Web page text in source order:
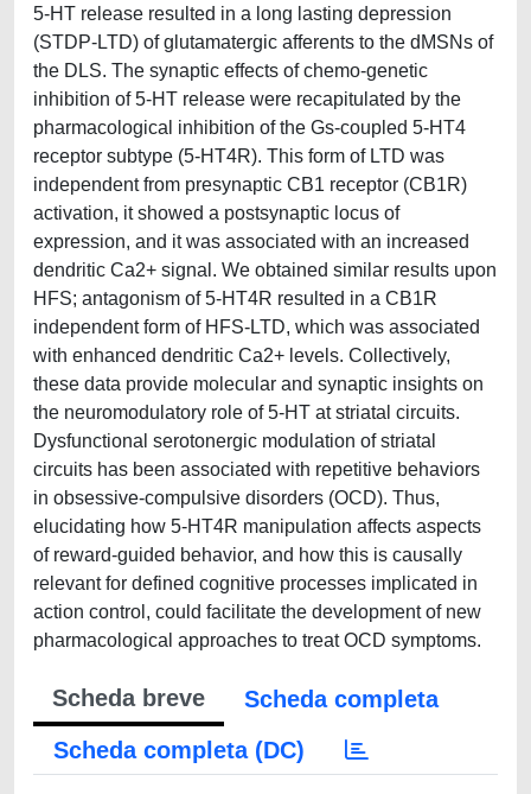
5-HT release resulted in a long lasting depression
(STDP-LTD) of glutamatergic afferents to the dMSNs of
the DLS. The synaptic effects of chemo-genetic
inhibition of 5-HT release were recapitulated by the
pharmacological inhibition of the Gs-coupled 5-HT4
receptor subtype (5-HT4R). This form of LTD was
independent from presynaptic CB1 receptor (CB1R)
activation, it showed a postsynaptic locus of
expression, and it was associated with an increased
dendritic Ca2+ signal. We obtained similar results upon
HFS; antagonism of 5-HT4R resulted in a CB1R
independent form of HFS-LTD, which was associated
with enhanced dendritic Ca2+ levels. Collectively,
these data provide molecular and synaptic insights on
the neuromodulatory role of 5-HT at striatal circuits.
Dysfunctional serotonergic modulation of striatal
circuits has been associated with repetitive behaviors
in obsessive-compulsive disorders (OCD). Thus,
elucidating how 5-HT4R manipulation affects aspects
of reward-guided behavior, and how this is causally
relevant for defined cognitive processes implicated in
action control, could facilitate the development of new
pharmacological approaches to treat OCD symptoms.
Scheda breve
Scheda completa
Scheda completa (DC)